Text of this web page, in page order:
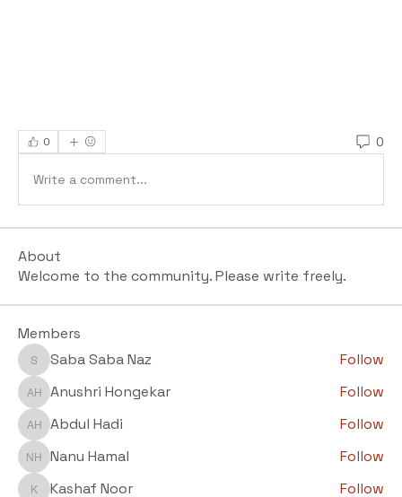
0 0
Write a comment...
About
Welcome to the community. Please write freely.
Members
Saba Saba Naz
Saba Saba Naz Follow
Anushri Hongekar
Anushri Hongekar Follow
Abdul Hadi
Abdul Hadi Follow
Nanu Hamal
Nanu Hamal Follow
Kashaf Noor Follow